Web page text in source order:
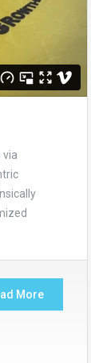
More